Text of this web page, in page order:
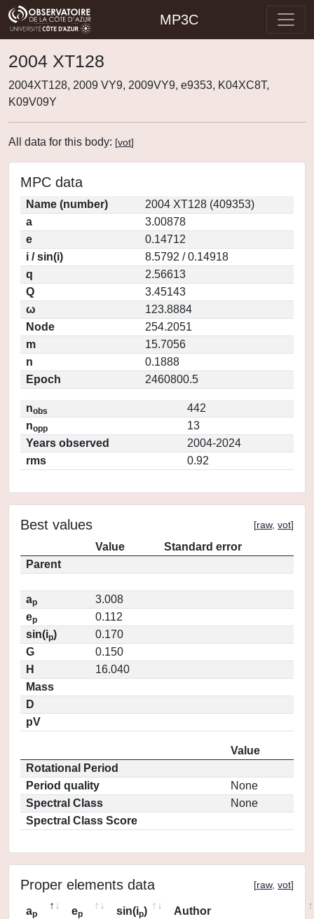
MP3C
2004 XT128
2004XT128, 2009 VY9, 2009VY9, e9353, K04XC8T,
K09V09Y
All data for this body: [vot]
MPC data
Name (number)
2004 XT128 (409353)
a
3.00878
e
0.14712
i / sin(i)
8.5792 / 0.14918
q
2.56613
Q
3.45143
ω
123.8884
Node
254.2051
m
15.7056
n
0.1888
Epoch
2460800.5
nobs
442
nopp
13
Years observed
2004-2024
rms
0.92
Best values [raw, vot]
Value
Standard error
Parent
ap
3.008
ep
0.112
sin(ip)
0.170
G
0.150
H
16.040
Mass
D
pV
Value
Rotational Period
Period quality
None
Spectral Class
None
Spectral Class Score
Proper elements data [raw, vot]
ap ep sin(ip)
Author